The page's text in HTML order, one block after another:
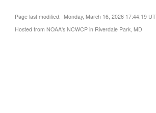
Page last modified: Monday, March 16, 2026 17:44:19
Hosted from NOAA's NCWCP in Riverdale Park, MD